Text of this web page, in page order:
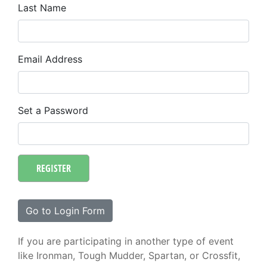
Last Name
Email Address
Set a Password
REGISTER
Go to Login Form
If you are participating in another type of event
like Ironman, Tough Mudder, Spartan, or Crossfit,